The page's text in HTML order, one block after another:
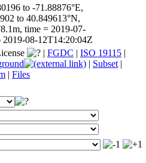
to -71.88876°E,
to 40.849613°N,
time = 2019-07-
08-12T14:20:04Z
| FGDC | ISO 19115 |
| Subset |
| Files